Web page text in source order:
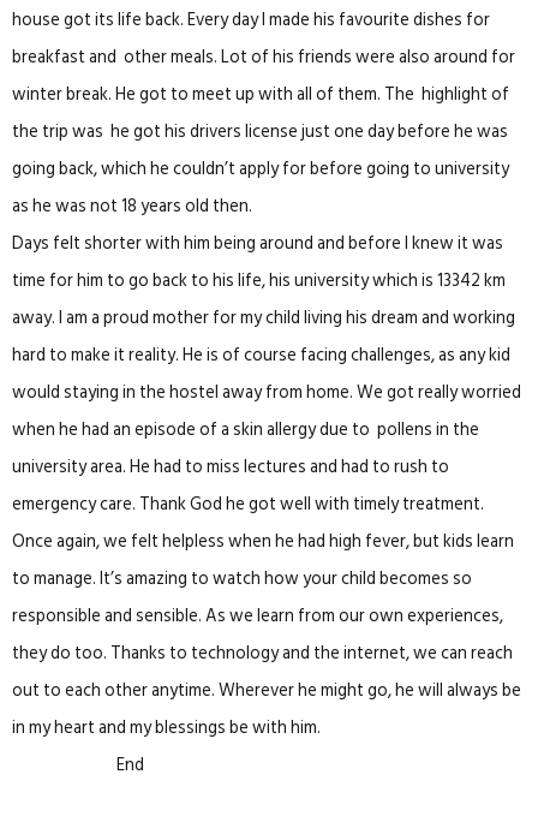
house got its life back. Every day I made his favourite dishes for
breakfast and other meals. Lot of his friends were also around for
winter break. He got to meet up with all of them. The highlight of
the trip was he got his drivers license just one day before he was
going back, which he couldn’t apply for before going to university
as he was not 18 years old then.
Days felt shorter with him being around and before I knew it was
time for him to go back to his life, his university which is 13342 km
away. I am a proud mother for my child living his dream and working
hard to make it reality. He is of course facing challenges, as any kid
would staying in the hostel away from home. We got really worried
when he had an episode of a skin allergy due to pollens in the
university area. He had to miss lectures and had to rush to
emergency care. Thank God he got well with timely treatment.
Once again, we felt helpless when he had high fever, but kids learn
to manage. It’s amazing to watch how your child becomes so
responsible and sensible. As we learn from our own experiences,
they do too. Thanks to technology and the internet, we can reach
out to each other anytime. Wherever he might go, he will always be
in my heart and my blessings be with him.
End